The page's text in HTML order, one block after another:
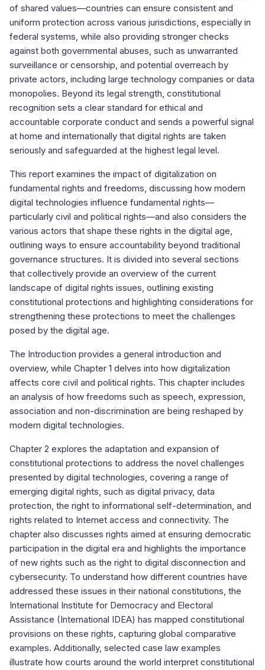
of shared values—countries can ensure consistent and
uniform protection across various jurisdictions, especially in
federal systems, while also providing stronger checks
against both governmental abuses, such as unwarranted
surveillance or censorship, and potential overreach by
private actors, including large technology companies or data
monopolies. Beyond its legal strength, constitutional
recognition sets a clear standard for ethical and
accountable corporate conduct and sends a powerful signal
at home and internationally that digital rights are taken
seriously and safeguarded at the highest legal level.
This report examines the impact of digitalization on
fundamental rights and freedoms, discussing how modern
digital technologies influence fundamental rights—
particularly civil and political rights—and also considers the
various actors that shape these rights in the digital age,
outlining ways to ensure accountability beyond traditional
governance structures. It is divided into several sections
that collectively provide an overview of the current
landscape of digital rights issues, outlining existing
constitutional protections and highlighting considerations for
strengthening these protections to meet the challenges
posed by the digital age.
The Introduction provides a general introduction and
overview, while Chapter 1 delves into how digitalization
affects core civil and political rights. This chapter includes
an analysis of how freedoms such as speech, expression,
association and non-discrimination are being reshaped by
modern digital technologies.
Chapter 2 explores the adaptation and expansion of
constitutional protections to address the novel challenges
presented by digital technologies, covering a range of
emerging digital rights, such as digital privacy, data
protection, the right to informational self-determination, and
rights related to Internet access and connectivity. The
chapter also discusses rights aimed at ensuring democratic
participation in the digital era and highlights the importance
of new rights such as the right to digital disconnection and
cybersecurity. To understand how different countries have
addressed these issues in their national constitutions, the
International Institute for Democracy and Electoral
Assistance (International IDEA) has mapped constitutional
provisions on these rights, capturing global comparative
examples. Additionally, selected case law examples
illustrate how courts around the world interpret constitutional